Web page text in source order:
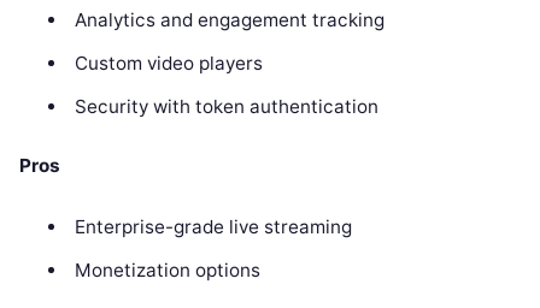
Analytics and engagement tracking
Custom video players
Security with token authentication
Pros
Enterprise-grade live streaming
Monetization options